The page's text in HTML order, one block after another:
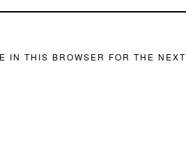
IN THIS BROWSER FOR THE NEXT